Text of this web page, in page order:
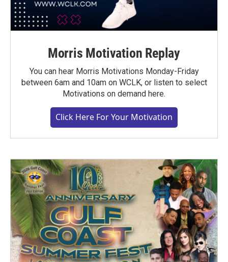
Morris Motivation Replay
You can hear Morris Motivations Monday-Friday
between 6am and 10am on WCLK, or listen to select
Motivations on demand here.
Click Here For Your Motivation